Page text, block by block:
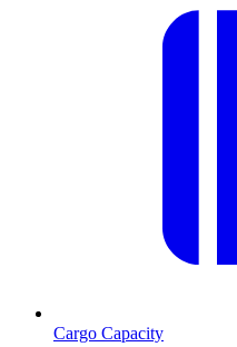
Cargo Capacity